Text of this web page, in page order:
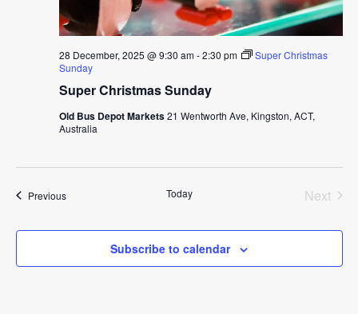
Super Christmas Sunday
28 December, 2025 @ 9:30 am-2:30 pm
Super Christmas
Sunday
Old Bus Depot Markets21 Wentworth Ave, Kingston, ACT,
Australia
PreviousEvents Today
Next
Subscribe to calendar